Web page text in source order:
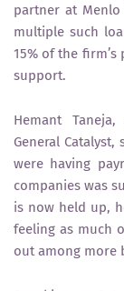
partner at
multiple such
15% of the
support.
Hemant
General
were having
companies was
is now held up,
feeling as much
out among more